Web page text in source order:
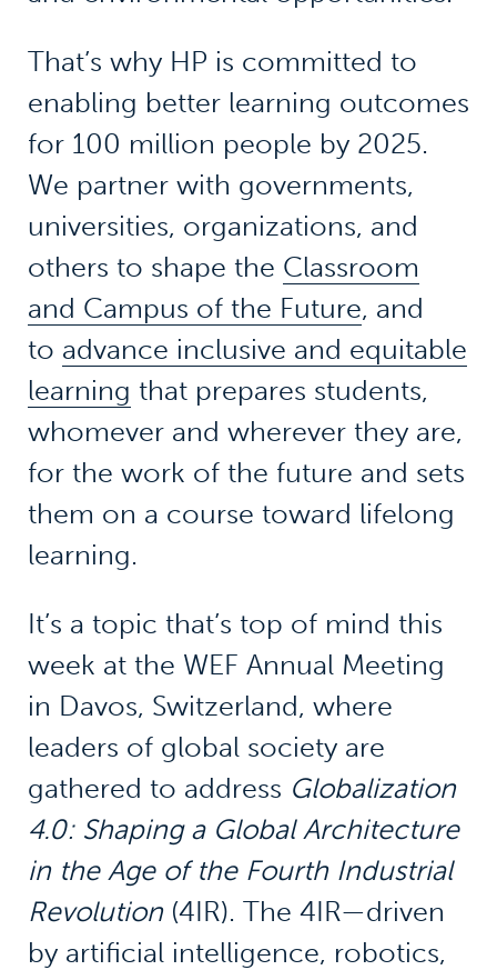
That’s why HP is committed to
enabling better learning outcomes
for 100 million people by 2025.
We partner with governments,
universities, organizations, and
others to shape the Classroom
and Campus of the Future, and
to advance inclusive and equitable
learning that prepares students,
whomever and wherever they are,
for the work of the future and sets
them on a course toward lifelong
learning.
It’s a topic that’s top of mind this
week at the WEF Annual Meeting
in Davos, Switzerland, where
leaders of global society are
gathered to address Globalization
4.0: Shaping a Global Architecture
in the Age of the Fourth Industrial
Revolution (4IR). The 4IR—driven
by artificial intelligence, robotics,